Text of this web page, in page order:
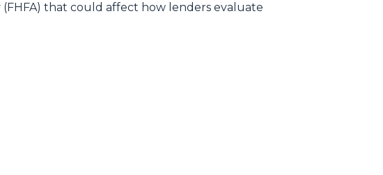
that could affect how lenders evaluate